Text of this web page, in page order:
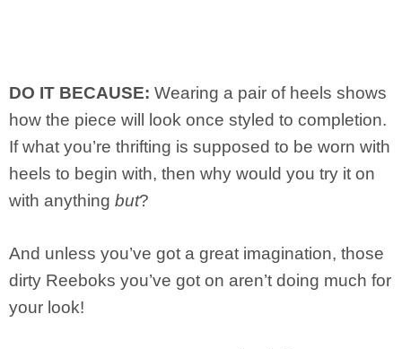
DO IT BECAUSE: Wearing a pair of heels shows
how the piece will look once styled to completion.
If what you’re thrifting is supposed to be worn with
heels to begin with, then why would you try it on
with anything but?
And unless you’ve got a great imagination, those
dirty Reeboks you’ve got on aren’t doing much for
your look!